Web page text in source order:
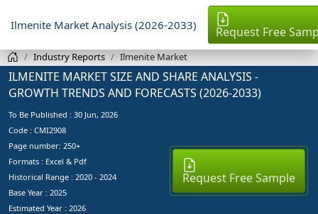
Ilmenite Market Analysis (2026-2033) Request Free
Industry Reports Ilmenite Market
ILMENITE MARKET SIZE AND SHARE ANALYSIS -
GROWTH TRENDS AND FORECASTS (2026-2033)
To Be Published : 30 Jun, 2026
Code : CMI2908
Page number: 250+
Formats : Excel & Pdf
Historical Range : 2020 - 2024
Base Year : 2025
Estimated Year : 2026
Request Free Sample